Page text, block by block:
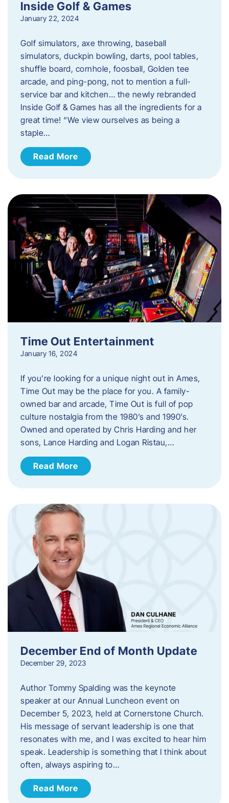
Inside Golf & Games
January 22, 2024
Golf simulators, axe throwing, baseball
simulators, duckpin bowling, darts, pool tables,
shuffle board, cornhole, foosball, Golden tee
arcade, and ping-pong, not to mention a full-
service bar and kitchen… the newly rebranded
Inside Golf & Games has all the ingredients for a
great time! “We view ourselves as being a
staple…
Read More
Time Out Entertainment
January 16, 2024
If you’re looking for a unique night out in Ames,
Time Out may be the place for you. A family-
owned bar and arcade, Time Out is full of pop
culture nostalgia from the 1980’s and 1990’s.
Owned and operated by Chris Harding and her
sons, Lance Harding and Logan Ristau,…
Read More
December End of Month Update
December 29, 2023
Author Tommy Spalding was the keynote
speaker at our Annual Luncheon event on
December 5, 2023, held at Cornerstone Church.
His message of servant leadership is one that
resonates with me, and I was excited to hear him
speak. ​Leadership is something that I think about
often, always aspiring to…
Read More